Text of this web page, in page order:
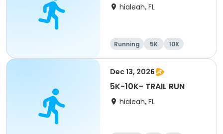
hialeah, FL
Running 5K 10K
Dec 13, 2026
5K-10K- TRAIL RUN
hialeah, FL